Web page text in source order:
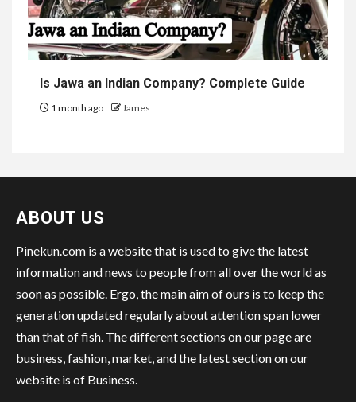
Is Jawa an Indian Company? Complete Guide
1 month ago James
ABOUT US
Pinekun.com is a website that is used to give the latest
information and news to people from all over the world as
soon as possible. Ergo, the main aim of ours is to keep the
generation updated regularly about attention span lower
than that of fish. The different sections on our page are
business, fashion, market, and the latest section on our
website is of Business.